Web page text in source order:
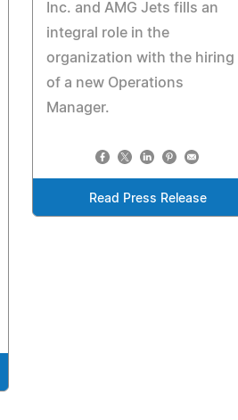
Inc. and AMG Jets fills an
integral role in the
organization with the hiring
of a new Operations
Manager.
Read Press Release